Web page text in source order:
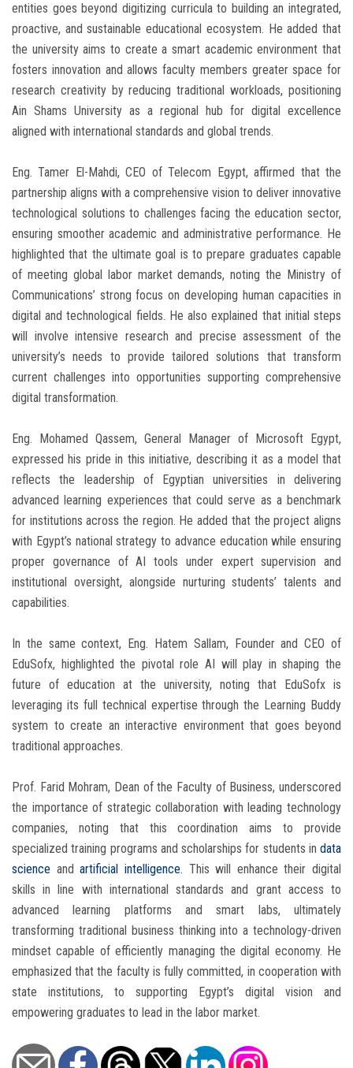
entities goes beyond digitizing curricula to building an integrated,
proactive, and sustainable educational ecosystem. He added that
the university aims to create a smart academic environment that
fosters innovation and allows faculty members greater space for
research creativity by reducing traditional workloads, positioning
Ain Shams University as a regional hub for digital excellence
aligned with international standards and global trends.
Eng. Tamer El-Mahdi, CEO of Telecom Egypt, affirmed that the
partnership aligns with a comprehensive vision to deliver innovative
technological solutions to challenges facing the education sector,
ensuring smoother academic and administrative performance. He
highlighted that the ultimate goal is to prepare graduates capable
of meeting global labor market demands, noting the Ministry of
Communications’ strong focus on developing human capacities in
digital and technological fields. He also explained that initial steps
will involve intensive research and precise assessment of the
university’s needs to provide tailored solutions that transform
current challenges into opportunities supporting comprehensive
digital transformation.
Eng. Mohamed Qassem, General Manager of Microsoft Egypt,
expressed his pride in this initiative, describing it as a model that
reflects the leadership of Egyptian universities in delivering
advanced learning experiences that could serve as a benchmark
for institutions across the region. He added that the project aligns
with Egypt’s national strategy to advance education while ensuring
proper governance of AI tools under expert supervision and
institutional oversight, alongside nurturing students’ talents and
capabilities.
In the same context, Eng. Hatem Sallam, Founder and CEO of
EduSofx, highlighted the pivotal role AI will play in shaping the
future of education at the university, noting that EduSofx is
leveraging its full technical expertise through the Learning Buddy
system to create an interactive environment that goes beyond
traditional approaches.
Prof. Farid Mohram, Dean of the Faculty of Business, underscored
the importance of strategic collaboration with leading technology
companies, noting that this coordination aims to provide
specialized training programs and scholarships for students in data
science andartificial intelligence. This will enhance their digital
skills in line with international standards and grant access to
advanced learning platforms and smart labs, ultimately
transforming traditional business thinking into a technology-driven
mindset capable of efficiently managing the digital economy. He
emphasized that the faculty is fully committed, in cooperation with
state institutions, to supporting Egypt’s digital vision and
empowering graduates to lead in the labor market.